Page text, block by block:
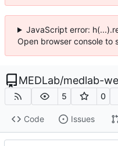
JavaScript error:
Open browser console to
MEDLab/medlab-
5 0
Code Issues